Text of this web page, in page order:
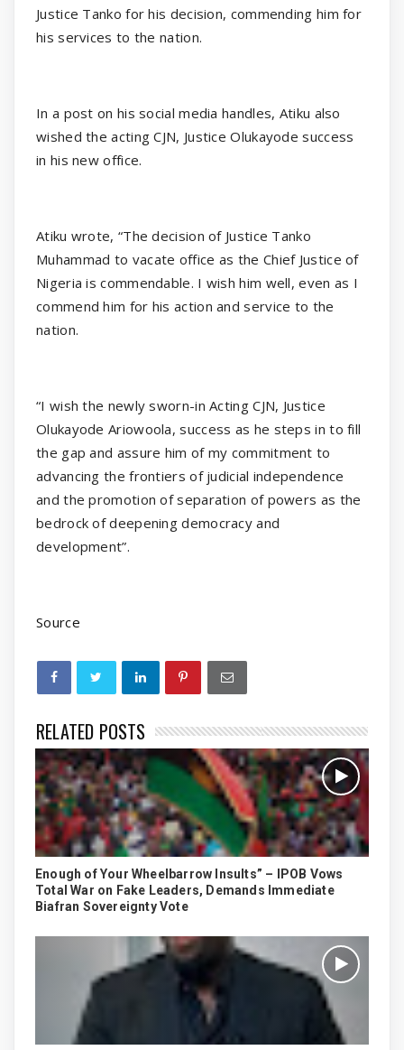
Justice Tanko for his decision, commending him for
his services to the nation.
In a post on his social media handles, Atiku also
wished the acting CJN, Justice Olukayode success
in his new office.
Atiku wrote, “The decision of Justice Tanko
Muhammad to vacate office as the Chief Justice of
Nigeria is commendable. I wish him well, even as I
commend him for his action and service to the
nation.
“I wish the newly sworn-in Acting CJN, Justice
Olukayode Ariowoola, success as he steps in to fill
the gap and assure him of my commitment to
advancing the frontiers of judicial independence
and the promotion of separation of powers as the
bedrock of deepening democracy and
development”.
Source
RELATED POSTS
Enough of Your Wheelbarrow Insults” – IPOB Vows
Total War on Fake Leaders, Demands Immediate
Biafran Sovereignty Vote